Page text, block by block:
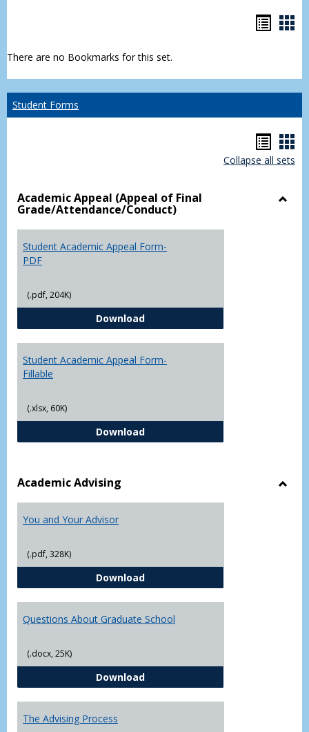
There are no Bookmarks for this set.
Student Forms
list
Collapse all sets
Academic Appeal (Appeal of Final
Grade/Attendance/Conduct)
Student Academic Appeal Form-
PDF
(.pdf, 204K)
DownloadStudent Academic Appeal Form-
Student Academic Appeal Form-
Fillable
(.xlsx, 60K)
DownloadStudent Academic Appeal Form-
Academic Advising
You and Your Advisor
(.pdf, 328K)
DownloadYou and Your Advisor
Questions About Graduate School
(.docx, 25K)
DownloadQuestions About Graduate
The Advising Process